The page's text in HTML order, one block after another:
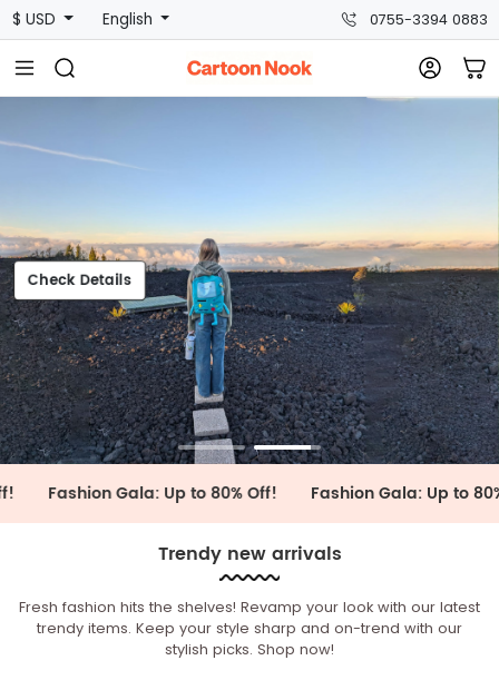
$ USD English 0755-3394 0883
Check Details
Details
Gala: Up to 80% Off! Fashion Gala: Up to 80% Off!
Trendy new arrivals
Fresh fashion hits the shelves! Revamp your look with our latest
trendy items. Keep your style sharp and on-trend with our
stylish picks. Shop now!